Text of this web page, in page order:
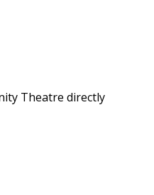
Theatre directly